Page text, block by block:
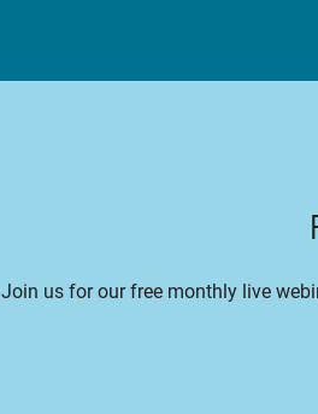
Join us for our free monthly live